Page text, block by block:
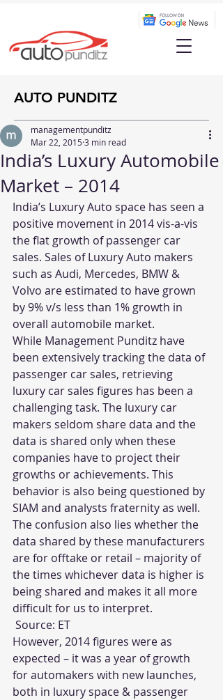
AUTO PUNDITZ
India’s Luxury Automobile
Market – 2014
managementpunditz
Mar 22, 20153 min read
India’s Luxury Auto space has seen a
positive movement in 2014 vis-a-vis
the flat growth of passenger car
sales. Sales of Luxury Auto makers
such as Audi, Mercedes, BMW &
Volvo are estimated to have grown
by 9% v/s less than 1% growth in
overall automobile market.
While Management Punditz have
been extensively tracking the data of
passenger car sales, retrieving
luxury car sales figures has been a
challenging task. The luxury car
makers seldom share data and the
data is shared only when these
companies have to project their
growths or achievements. This
behavior is also being questioned by
SIAM and analysts fraternity as well.
The confusion also lies whether the
data shared by these manufacturers
are for offtake or retail – majority of
the times whichever data is higher is
being shared and makes it all more
difficult for us to interpret.
Source: ET
However, 2014 figures were as
expected – it was a year of growth
for automakers with new launches,
both in luxury space & passenger